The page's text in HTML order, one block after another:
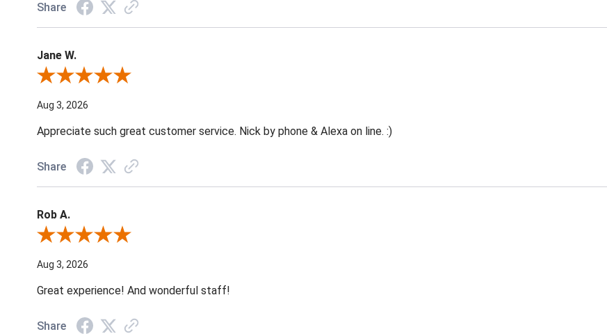
Share
Jane W.
Review By Jane W.
Aug 3, 2026
Appreciate such great customer service. Nick by phone & Alexa on line. :)
Share
Rob A.
Review By Rob A.
Aug 3, 2026
Great experience! And wonderful staff!
Share